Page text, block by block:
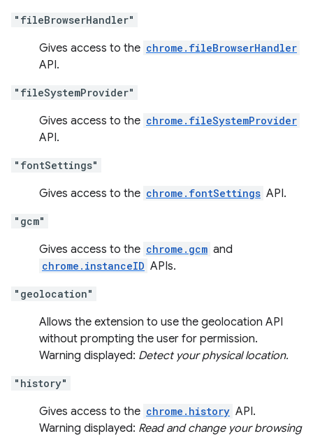
"fileBrowserHandler"
Gives access to the chrome.fileBrowserHandler
API.
"fileSystemProvider"
Gives access to the chrome.fileSystemProvider
API.
"fontSettings"
Gives access to the chrome.fontSettings API.
"gcm"
Gives access to the chrome.gcm and
chrome.instanceID APIs.
"geolocation"
Allows the extension to use the geolocation API
without prompting the user for permission.
Warning displayed: Detect your physical location.
"history"
Gives access to the chrome.history API.
Warning displayed: Read and change your browsing